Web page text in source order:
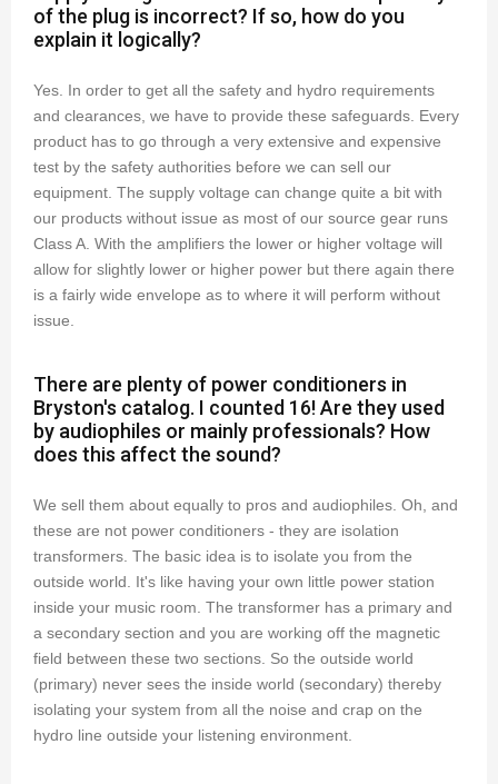
of the plug is incorrect? If so, how do you
explain it logically?
Yes. In order to get all the safety and hydro requirements
and clearances, we have to provide these safeguards. Every
product has to go through a very extensive and expensive
test by the safety authorities before we can sell our
equipment. The supply voltage can change quite a bit with
our products without issue as most of our source gear runs
Class A. With the amplifiers the lower or higher voltage will
allow for slightly lower or higher power but there again there
is a fairly wide envelope as to where it will perform without
issue.
There are plenty of power conditioners in
Bryston's catalog. I counted 16! Are they used
by audiophiles or mainly professionals? How
does this affect the sound?
We sell them about equally to pros and audiophiles. Oh, and
these are not power conditioners - they are isolation
transformers. The basic idea is to isolate you from the
outside world. It's like having your own little power station
inside your music room. The transformer has a primary and
a secondary section and you are working off the magnetic
field between these two sections. So the outside world
(primary) never sees the inside world (secondary) thereby
isolating your system from all the noise and crap on the
hydro line outside your listening environment.